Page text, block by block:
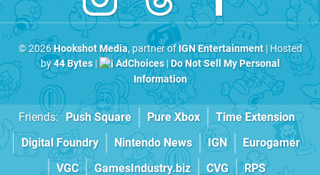
© 2026Hookshot Media, partner ofIGN Entertainment| Hosted
by44 Bytes| AdChoices|Do Not Sell My Personal
Information
Friends: Push Square Pure Xbox
Time Extension
Digital Foundry
Nintendo News IGN
Eurogamer
VGC
GamesIndustry.biz CVG RPS